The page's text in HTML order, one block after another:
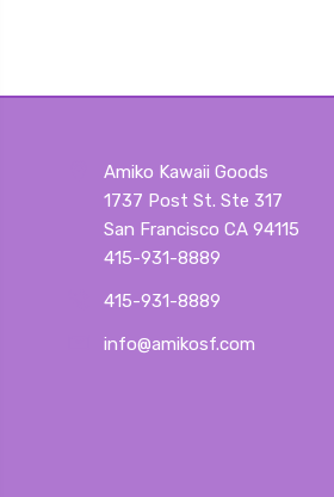
Amiko Kawaii Goods
1737 Post St. Ste 317
San Francisco CA 94115
415-931-8889
415-931-8889
info@amikosf.com